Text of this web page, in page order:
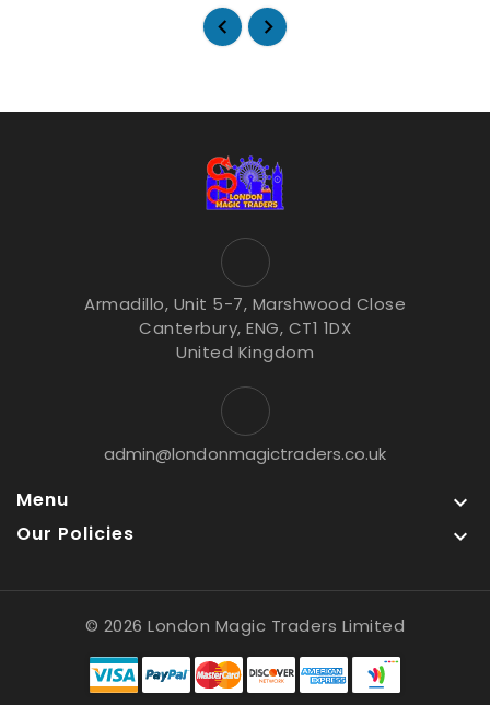
Armadillo, Unit 5-7, Marshwood Close
Canterbury, ENG, CT1 1DX
United Kingdom
admin@londonmagictraders.co.uk
Menu 
Our Policies 
© 2026 London Magic Traders Limited